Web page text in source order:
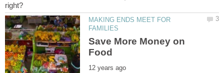
MAKING ENDS MEET FOR
Save More Money on